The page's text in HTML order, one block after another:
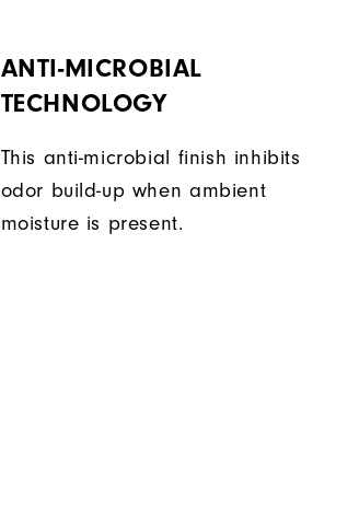
ANTI-MICROBIAL
TECHNOLOGY
This anti-microbial finish inhibits
odor build-up when ambient
moisture is present.